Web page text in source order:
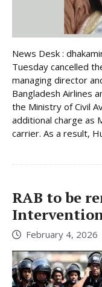
News Desk :
Tuesday cancelled
managing director
Bangladesh Airlines
the Ministry of Civil
additional charge as
carrier. As a result,
RAB to be
Intervention
February 4, 2026